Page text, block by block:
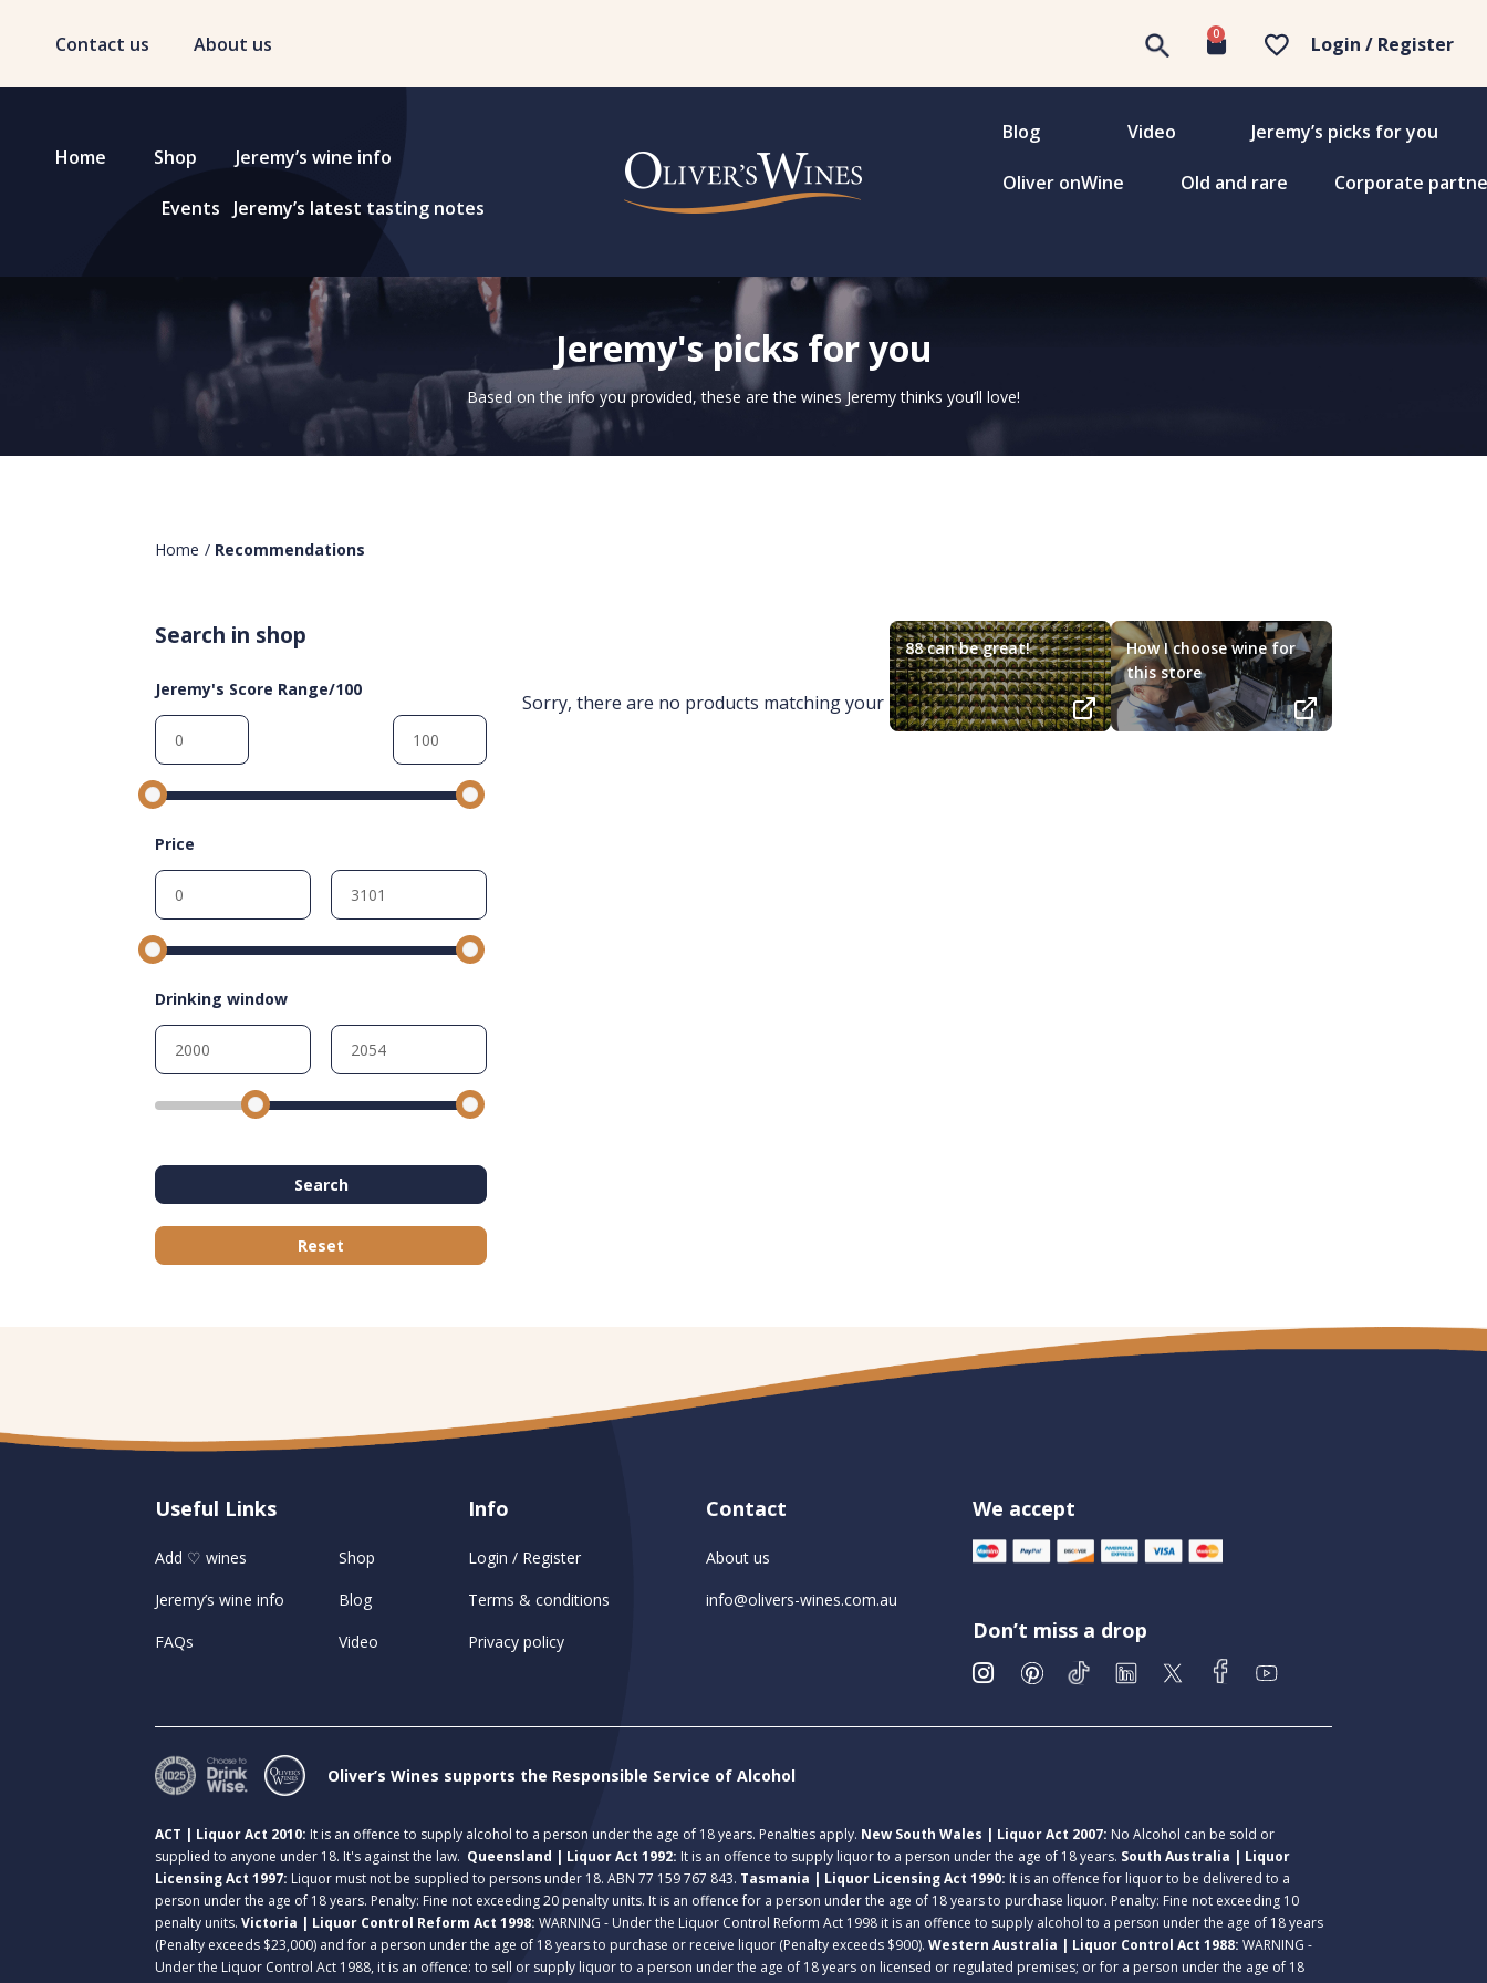
Contact us About us 0 Login / Register
Home Shop Jeremy’s wine info
Events Jeremy’s latest tasting notes
Blog Video Jeremy’s picks for you
Oliver onWine Old and rare Corporate
Jeremy's picks for you
Based on the info you provided, these are the wines Jeremy thinks you’ll love!
Home / Recommendations
Search in shop
Jeremy's Score Range/100
Price
Drinking window
Search
Reset
88 can be great!
How I choose wine for
this store
Sorry, there are no products matching your request.
Useful Links
Add ♡ wines
Jeremy’s wine info
FAQs
Shop
Blog
Video
Info
Login / Register
Terms & conditions
Privacy policy
Contact
About us
info@olivers-wines.com.au
We accept
Don’t miss a drop
Oliver’s Wines supports the Responsible Service of Alcohol
ACT | Liquor Act 2010: It is an offence to supply alcohol to a person under the age of 18 years. Penalties apply. New South Wales | Liquor Act 2007: No Alcohol can be sold or
supplied to anyone under 18. It's against the law. Queensland | Liquor Act 1992: It is an offence to supply liquor to a person under the age of 18 years. South Australia | Liquor
Licensing Act 1997: Liquor must not be supplied to persons under 18. ABN 77 159 767 843. Tasmania | Liquor Licensing Act 1990: It is an offence for liquor to be delivered to a
person under the age of 18 years. Penalty: Fine not exceeding 20 penalty units. It is an offence for a person under the age of 18 years to purchase liquor. Penalty: Fine not exceeding 10
penalty units. Victoria | Liquor Control Reform Act 1998: WARNING - Under the Liquor Control Reform Act 1998 it is an offence to supply alcohol to a person under the age of 18 years
(Penalty exceeds $23,000) and for a person under the age of 18 years to purchase or receive liquor (Penalty exceeds $900). Western Australia | Liquor Control Act 1988: WARNING -
Under the Liquor Control Act 1988, it is an offence: to sell or supply liquor to a person under the age of 18 years on licensed or regulated premises; or for a person under the age of 18